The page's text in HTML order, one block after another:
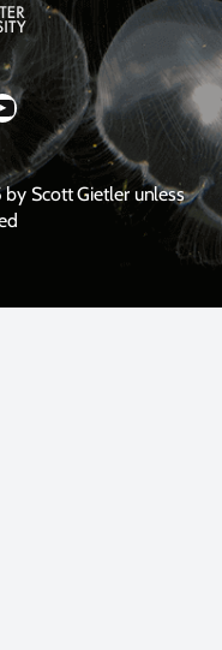
Scott Gietler unless